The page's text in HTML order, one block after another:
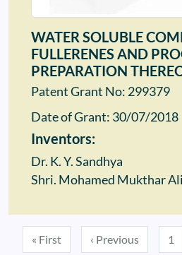
WATER SOLUBLE
FULLERENES AND
PREPARATION
Patent Grant No: 299379
Date of Grant: 30/07/2018
Inventors:
Dr. K. Y. Sandhya
Shri. Mohamed Mukthar Ali
Pagination
« FirstFirst page‹ Previous 1